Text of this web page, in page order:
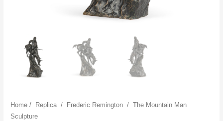
Home / Replica / Frederic Remington /
The Mountain Man
Sculpture